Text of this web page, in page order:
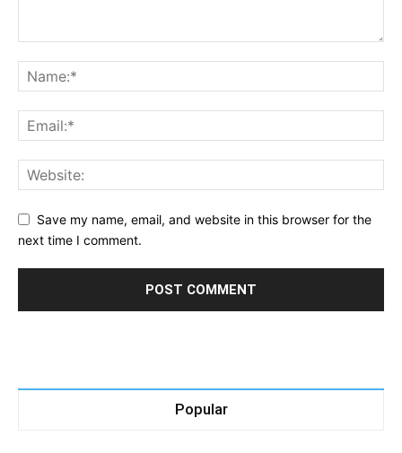
Save my name, email, and website in this browser for the
next time I comment.
Popular